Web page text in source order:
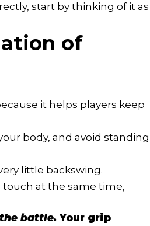
start by thinking of it as
of
it helps players keep
body, and avoid standing
little backswing.
touch at the same time,
battle.Your grip